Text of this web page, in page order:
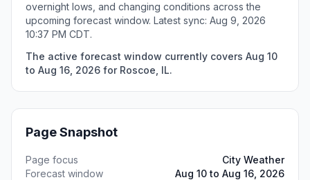
overnight lows, and changing conditions across the
upcoming forecast window. Latest sync: Aug 9, 2026
10:37 PM CDT.
The active forecast window currently covers Aug 10
to Aug 16, 2026 for Roscoe, IL.
Page Snapshot
Page focus
City Weather
Forecast window
Aug 10 to Aug 16, 2026